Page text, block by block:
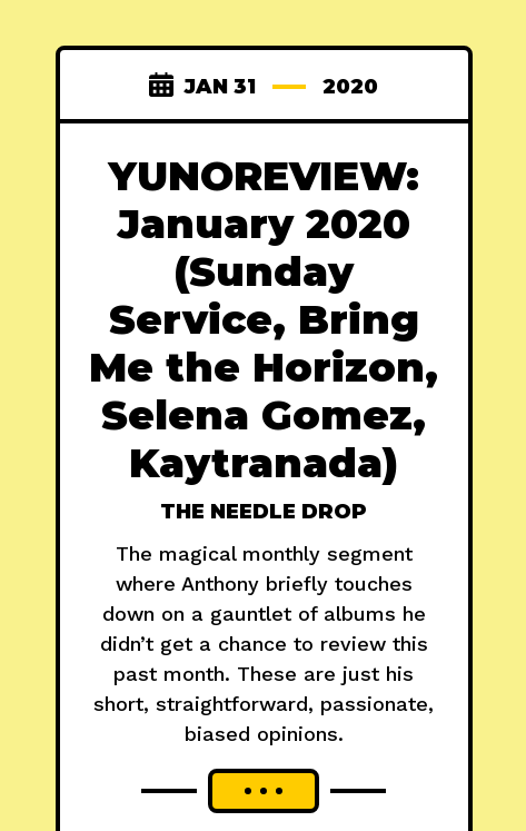
JAN 31 2020
YUNOREVIEW:
January 2020
(Sunday
Service, Bring
Me the Horizon,
Selena Gomez,
Kaytranada)
THE NEEDLE DROP
The magical monthly segment
where Anthony briefly touches
down on a gauntlet of albums he
didn’t get a chance to review this
past month. These are just his
short, straightforward, passionate,
biased opinions.